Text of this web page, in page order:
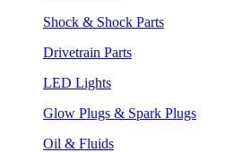
Shock & Shock Parts
Drivetrain Parts
LED Lights
Glow Plugs & Spark Plugs
Oil & Fluids